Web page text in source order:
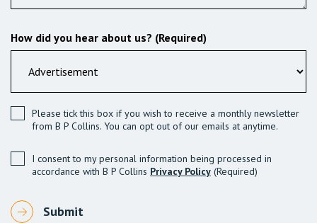
How did you hear about us? (Required)
Please tick this box if you wish to receive a monthly newsletter
from B P Collins. You can opt out of our emails at anytime.
I consent to my personal information being processed in
accordance with B P Collins Privacy Policy (Required)